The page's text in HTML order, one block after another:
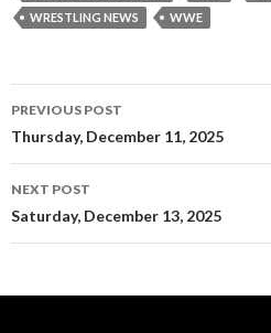
WRESTLING NEWS
WWE
Post
navigation
PREVIOUS POST
Thursday, December 11, 2025
NEXT POST
Saturday, December 13, 2025